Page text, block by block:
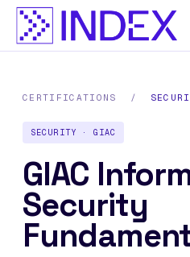
CERTIFICATIONS /
SECURITY · GIAC
GIAC
Security